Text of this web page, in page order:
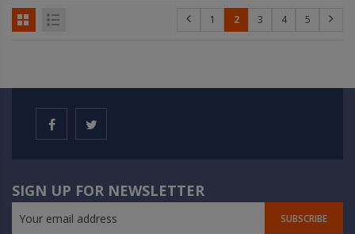
1 2 3 4 5
SIGN UP FOR NEWSLETTER
SUBSCRIBE